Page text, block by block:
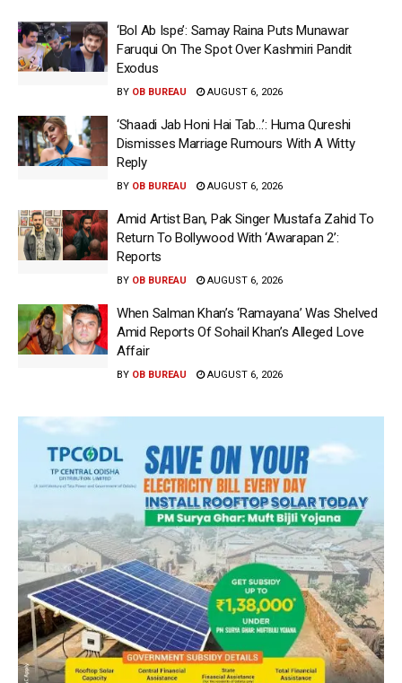
‘Bol Ab Ispe’: Samay Raina Puts Munawar
Faruqui On The Spot Over Kashmiri Pandit
Exodus
BY OB BUREAU AUGUST 6, 2026
‘Shaadi Jab Honi Hai Tab…’: Huma Qureshi
Dismisses Marriage Rumours With A Witty
Reply
BY OB BUREAU AUGUST 6, 2026
Amid Artist Ban, Pak Singer Mustafa Zahid To
Return To Bollywood With ‘Awarapan 2’:
Reports
BY OB BUREAU AUGUST 6, 2026
When Salman Khan’s ‘Ramayana’ Was Shelved
Amid Reports Of Sohail Khan’s Alleged Love
Affair
BY OB BUREAU AUGUST 6, 2026